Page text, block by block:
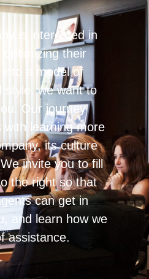
is interested in
optimizing their
a model of
style, we want to
Our journey
with learning more
its culture
invite you to fill
the right so that
can get in
and learn how we
assistance.